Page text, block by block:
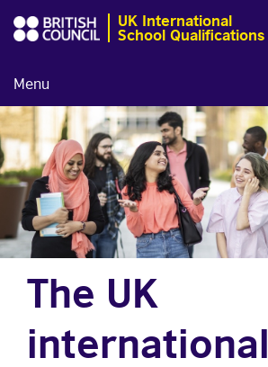
UK International
School Qualifications
Menu
The UK
international